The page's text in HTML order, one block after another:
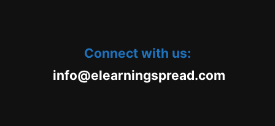
Connect with us:
oc.daerpsgninraele@ofnim